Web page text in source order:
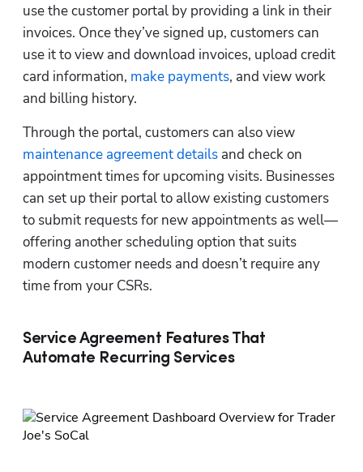
use the customer portal by providing a link in their
invoices. Once they’ve signed up, customers can
use it to view and download invoices, upload credit
card information, make payments, and view work
and billing history.
maintenance agreement details and check on
appointment times for upcoming visits. Businesses
can set up their portal to allow existing customers
to submit requests for new appointments as well—
offering another scheduling option that suits
modern customer needs and doesn’t require any
time from your CSRs.
Service Agreement Features That
Automate Recurring Services